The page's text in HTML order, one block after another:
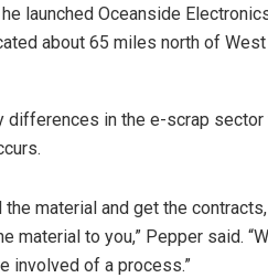
launched Oceanside
about 65 miles north of
differences in the e-scrap
the material and get the
material to you,” Pepper said.
involved of a process.”